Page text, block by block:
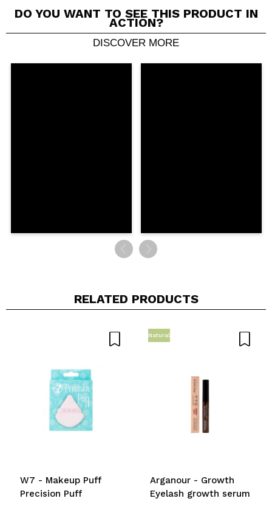
DO YOU WANT TO SEE THIS PRODUCT IN
ACTION?
DISCOVER MORE
RELATED PRODUCTS
W7 - Makeup Puff
Precision Puff
Natural
Arganour - Growth
Eyelash growth serum